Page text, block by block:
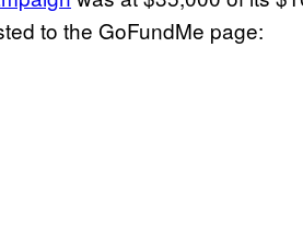
to the GoFundMe page: